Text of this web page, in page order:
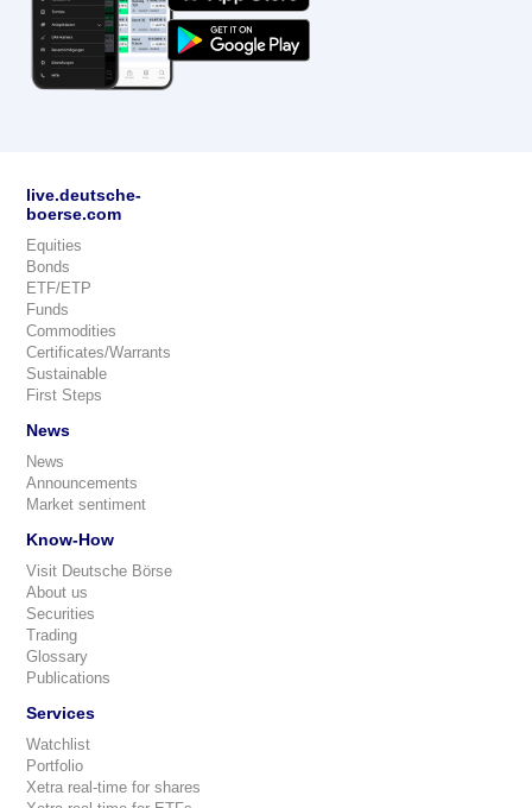
live.deutsche-
boerse.com
Equities
Bonds
ETF/ETP
Funds
Commodities
Certificates/Warrants
Sustainable
First Steps
News
News
Announcements
Market sentiment
Know-How
Visit Deutsche Börse
About us
Securities
Trading
Glossary
Publications
Services
Watchlist
Portfolio
Xetra real-time for shares